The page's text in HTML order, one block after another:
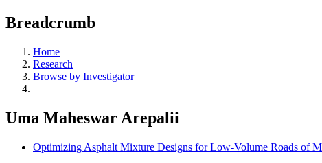
Breadcrumb
Home
Research
Browse by Investigator
Uma Maheswar Arepalii
Optimizing Asphalt Mixture Designs for Low-Volume Roads of